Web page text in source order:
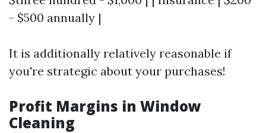
- $500 annually |
It is additionally relatively reasonable if
you're strategic about your purchases!
Profit Margins in Window
Cleaning